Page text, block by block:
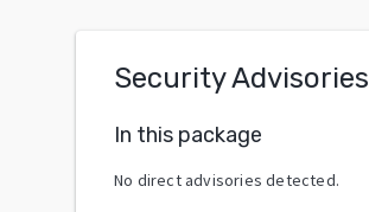
Security Advisories
In this package
No direct advisories detected.